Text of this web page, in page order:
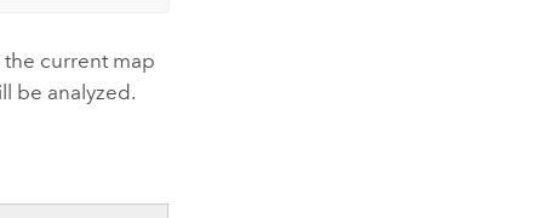
current map
be analyzed.